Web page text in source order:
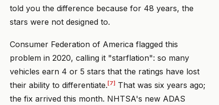
told you the difference because for 48 years, the
stars were not designed to.
Consumer Federation of America flagged this
problem in 2020, calling it "starflation": so many
vehicles earn 4 or 5 stars that the ratings have lost
their ability to differentiate. [7] That was six years ago;
the fix arrived this month. NHTSA's new ADAS